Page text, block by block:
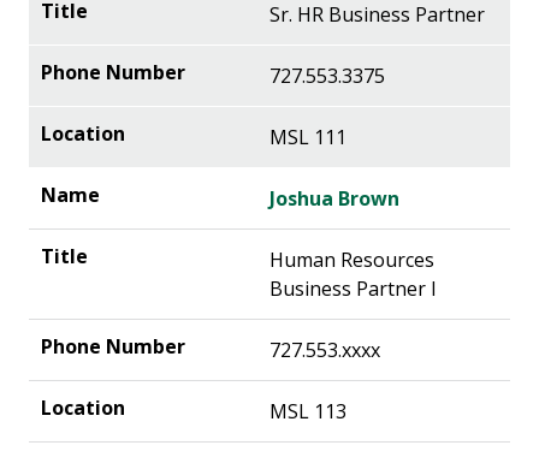
Sr. HR Business Partner
727.553.3375
MSL 111
Joshua Brown
Human Resources
Business Partner I
727.553.xxxx
MSL 113